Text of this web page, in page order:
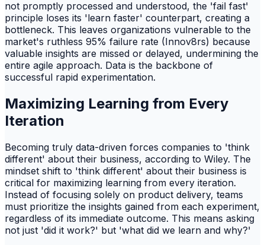
not promptly processed and understood, the 'fail fast'
principle loses its 'learn faster' counterpart, creating a
bottleneck. This leaves organizations vulnerable to the
market's ruthless 95% failure rate (Innov8rs) because
valuable insights are missed or delayed, undermining the
entire agile approach. Data is the backbone of
successful rapid experimentation.
Maximizing Learning from Every
Iteration
Becoming truly data-driven forces companies to 'think
different' about their business, according to Wiley. The
mindset shift to 'think different' about their business is
critical for maximizing learning from every iteration.
Instead of focusing solely on product delivery, teams
must prioritize the insights gained from each experiment,
regardless of its immediate outcome. This means asking
not just 'did it work?' but 'what did we learn and why?'